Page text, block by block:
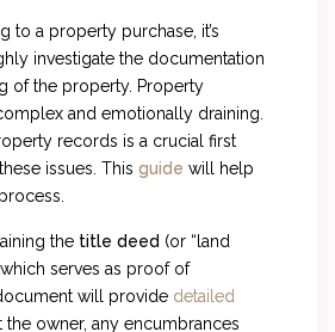
to a property purchase, it’s
investigate the documentation
of the property. Property
and emotionally draining.
records is a crucial first
issues. Thisguide will help
the title deed (or “land
serves as proof of
will provide detailed
the owner, any encumbrances